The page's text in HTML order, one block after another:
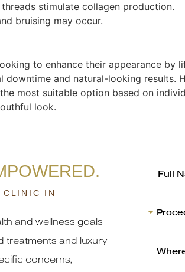
stimulate collagen production.
bruising may occur.
to enhance their appearance by
and natural-looking
most suitable option based on
look.
CLINIC IN
and wellness goals
treatments and luxury
concerns,